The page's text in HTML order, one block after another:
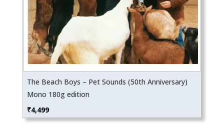
The Beach Boys – Pet Sounds (50th Anniversary)
Mono 180g edition
₹4,499